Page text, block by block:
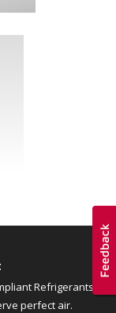
Refrigerants
perfect air.